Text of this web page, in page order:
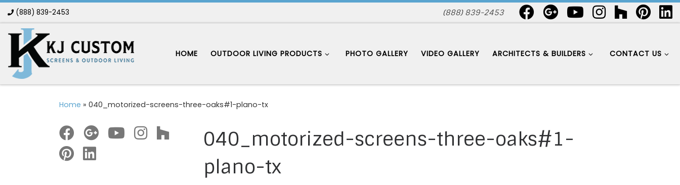
Skip to content
(888) 839-2453 (888) 839-2453
HOME OUTDOOR LIVING PRODUCTS PHOTO GALLERY VIDEO GALLERY ARCHITECTS & BUILDERS CONTACT US
Home » 040_motorized-screens-three-oaks#1-plano-tx
040_motorized-screens-three-oaks#1-
plano-tx